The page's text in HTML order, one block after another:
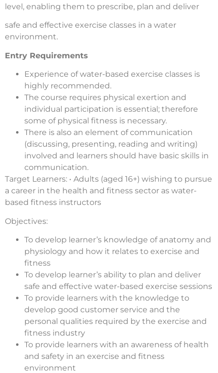
level, enabling them to prescribe, plan and deliver
safe and effective exercise classes in a water
environment.
Entry Requirements
Experience of water-based exercise classes is
highly recommended.
The course requires physical exertion and
individual participation is essential; therefore
some of physical fitness is necessary.
There is also an element of communication
(discussing, presenting, reading and writing)
involved and learners should have basic skills in
communication.
Target Learners: • Adults (aged 16+) wishing to pursue
a career in the health and fitness sector as water-
based fitness instructors
Objectives:
To develop learner’s knowledge of anatomy and
physiology and how it relates to exercise and
fitness
To develop learner’s ability to plan and deliver
safe and effective water-based exercise sessions
To provide learners with the knowledge to
develop good customer service and the
personal qualities required by the exercise and
fitness industry
To provide learners with an awareness of health
and safety in an exercise and fitness
environment